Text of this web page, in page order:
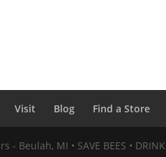
Visit Blog Find a Store
- Beulah, MI • SAVE BEES •